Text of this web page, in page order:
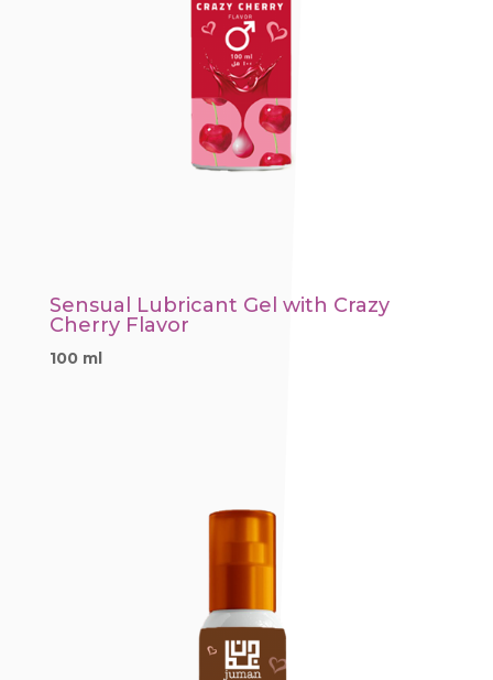
Sensual Lubricant Gel with Crazy
Cherry Flavor
100 ml